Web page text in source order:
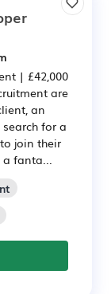
| £42,000
are
an
for a
join their
a fanta...